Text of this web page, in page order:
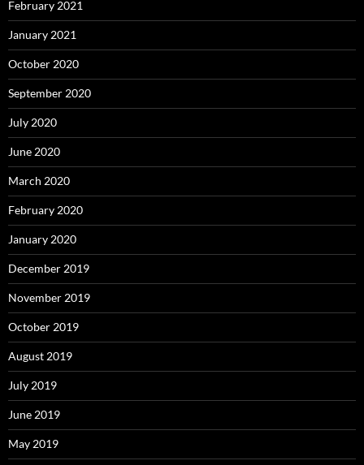
February 2021
January 2021
October 2020
September 2020
July 2020
June 2020
March 2020
February 2020
January 2020
December 2019
November 2019
October 2019
August 2019
July 2019
June 2019
May 2019